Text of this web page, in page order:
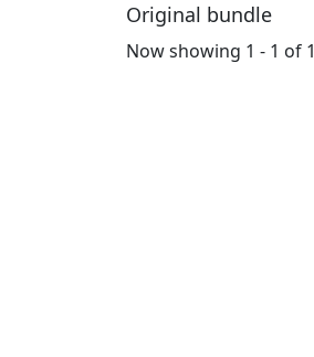
Original bundle
Now showing 1 - 1 of 1